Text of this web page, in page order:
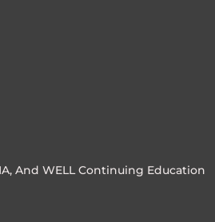
And WELL Continuing Education